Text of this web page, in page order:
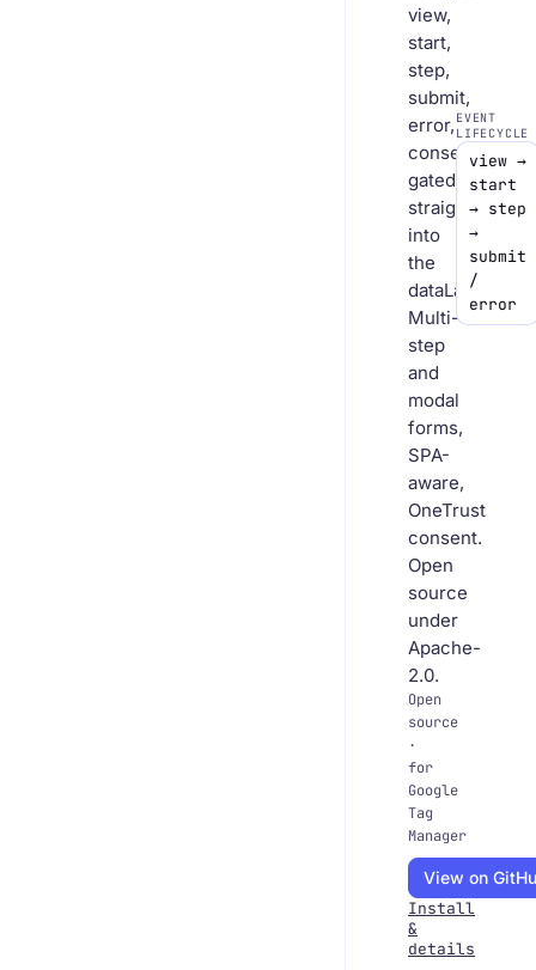
view,
start,
step,
submit,
error,
consent-
gated
straight
into
the
dataLayer.
Multi-
step
and
modal
forms,
SPA-
aware,
OneTrust
consent.
Open
source
under
Apache-
2.0.
Open
source
·
for
Google
Tag
Manager
View on
Install
&
details
EVENT
LIFECYCLE
view →
start
→ step
→
submit
/
error